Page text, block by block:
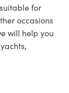
for
occasions
will help you